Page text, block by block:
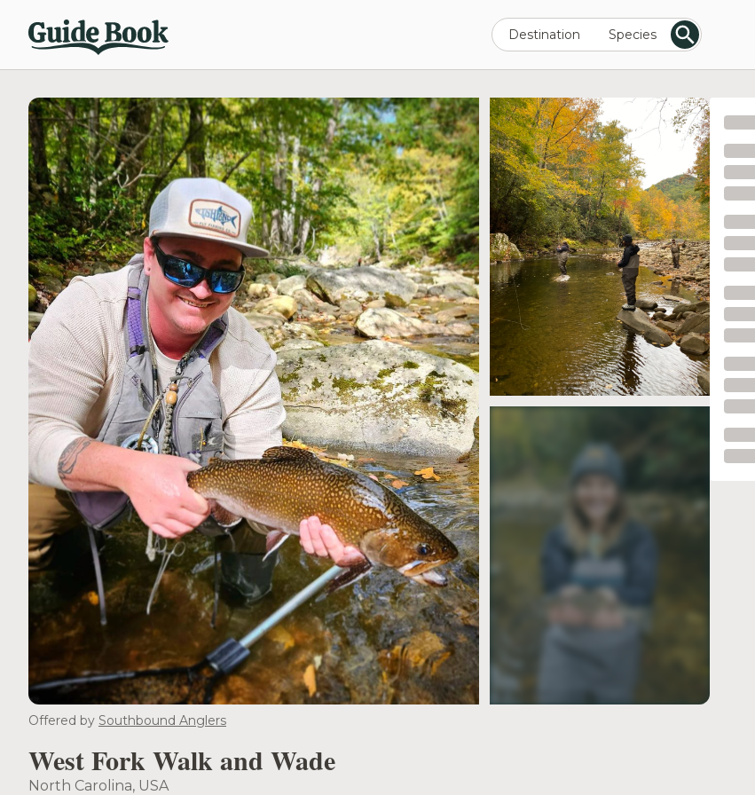
Destination Species
Offered by Southbound Anglers
West Fork Walk and Wade
North Carolina, USA